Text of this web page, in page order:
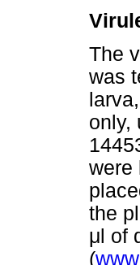
The
was
only,
were
the
μ l
(